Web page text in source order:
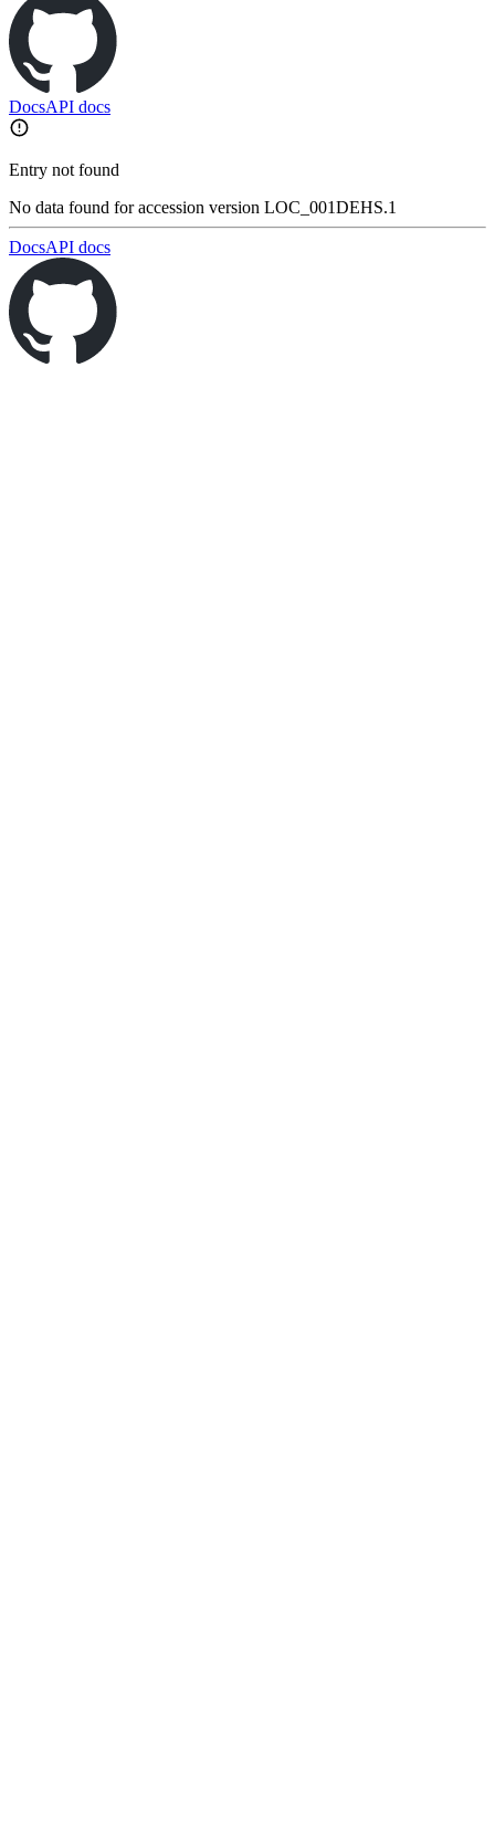
DocsAPI docs
Entry not found
No data found for accession version LOC_001DEHS.1
DocsAPI docs